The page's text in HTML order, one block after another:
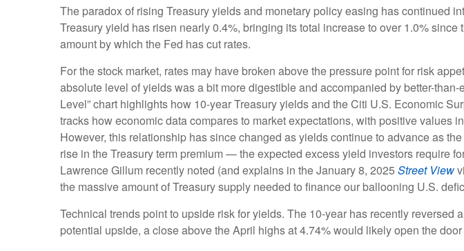
The paradox of rising Treasury yields and monetary policy easing has continued
Treasury yield has risen nearly 0.4%, bringing its total increase to over 1.0%
amount by which the Fed has cut rates.
For the stock market, rates may have broken above the pressure point for risk
absolute level of yields was a bit more digestible and accompanied by better-
Level” chart highlights how 10-year Treasury yields and the Citi U.S. Economic
tracks how economic data compares to market expectations, with positive values
However, this relationship has since changed as yields continue to advance as
rise in the Treasury term premium — the expected excess yield investors require
Lawrence Gillum recently noted (and explains in the January 8, 2025 Street View
the massive amount of Treasury supply needed to finance our ballooning U.S.
Technical trends point to upside risk for yields. The 10-year has recently
potential upside, a close above the April highs at 4.74% would likely open the